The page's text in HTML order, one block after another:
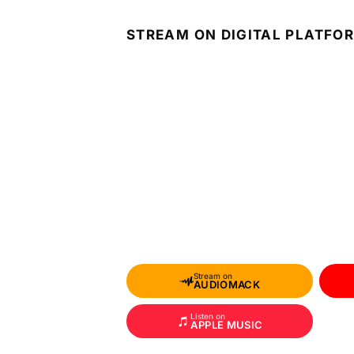
STREAM ON DIGITAL
Stream on
AUDIOMACK
Listen on
APPLE MUSIC